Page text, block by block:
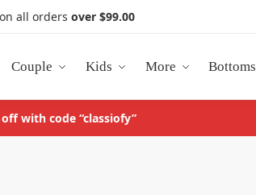
all orders over $99.00
Couple Kids More Bottoms
off with code “classiofy”